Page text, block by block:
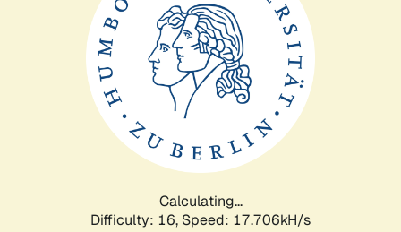
Calculating...
Difficulty: 16, Speed: 17.706kH/s